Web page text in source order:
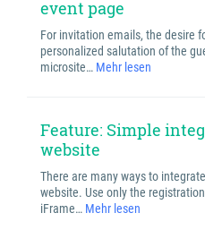
event page
For invitation emails, the desire
personalized salutation of the
microsite… Mehr lesen
Feature: Simple
website
There are many ways to
website. Use only the
iFrame… Mehr lesen